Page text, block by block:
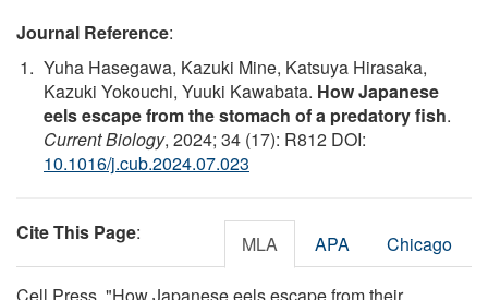
Journal Reference:
Yuha Hasegawa, Kazuki Mine, Katsuya Hirasaka,
Kazuki Yokouchi, Yuuki Kawabata. How Japanese
eels escape from the stomach of a predatory fish.
Current Biology, 2024; 34 (17): R812 DOI:
10.1016/j.cub.2024.07.023
Cite This Page: MLA APA Chicago
Cell Press. "How Japanese eels escape from their